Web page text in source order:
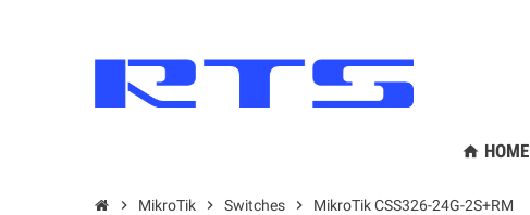
home HOME
chevron_right MikroТik chevron_right Switches chevron_right MikroTik CSS326-24G-2S+RM